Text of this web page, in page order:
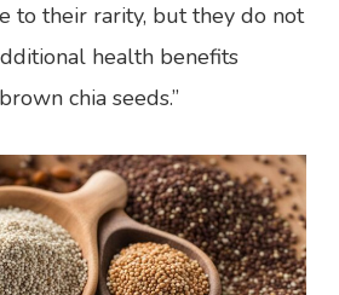
to their rarity, but they do not
health benefits
chia seeds.”